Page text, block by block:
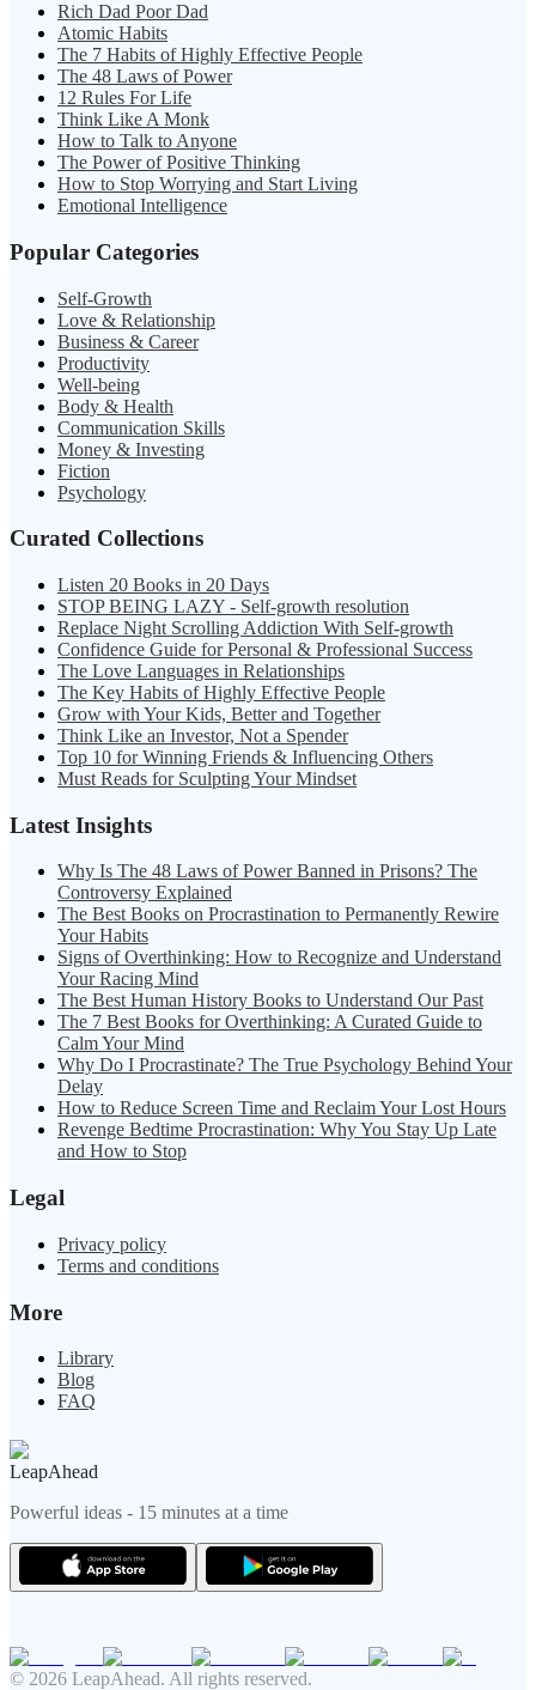
Rich Dad Poor Dad
Atomic Habits
The 7 Habits of Highly Effective People
The 48 Laws of Power
12 Rules For Life
Think Like A Monk
How to Talk to Anyone
The Power of Positive Thinking
How to Stop Worrying and Start Living
Emotional Intelligence
Popular Categories
Self-Growth
Love & Relationship
Business & Career
Productivity
Well-being
Body & Health
Communication Skills
Money & Investing
Fiction
Psychology
Curated Collections
Listen 20 Books in 20 Days
STOP BEING LAZY - Self-growth resolution
Replace Night Scrolling Addiction With Self-growth
Confidence Guide for Personal & Professional Success
The Love Languages in Relationships
The Key Habits of Highly Effective People
Grow with Your Kids, Better and Together
Think Like an Investor, Not a Spender
Top 10 for Winning Friends & Influencing Others
Must Reads for Sculpting Your Mindset
Latest Insights
Why Is The 48 Laws of Power Banned in Prisons? The
Controversy Explained
The Best Books on Procrastination to Permanently Rewire
Your Habits
Signs of Overthinking: How to Recognize and Understand
Your Racing Mind
The Best Human History Books to Understand Our Past
The 7 Best Books for Overthinking: A Curated Guide to
Calm Your Mind
Why Do I Procrastinate? The True Psychology Behind Your
Delay
How to Reduce Screen Time and Reclaim Your Lost Hours
Revenge Bedtime Procrastination: Why You Stay Up Late
and How to Stop
Legal
Privacy policy
Terms and conditions
More
Library
Blog
FAQ
LeapAhead
Powerful ideas - 15 minutes at a time
© 2026 LeapAhead. All rights reserved.